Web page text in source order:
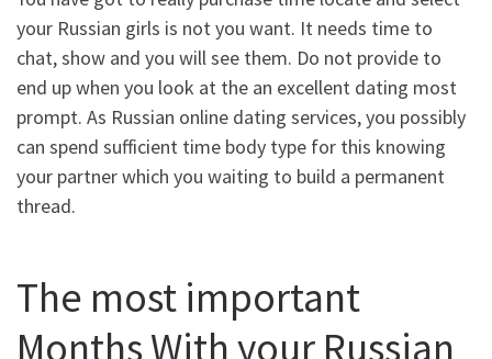
your Russian girls is not you want. It needs time to
chat, show and you will see them. Do not provide to
end up when you look at the an excellent dating most
prompt. As Russian online dating services, you possibly
can spend sufficient time body type for this knowing
your partner which you waiting to build a permanent
thread.
The most important
Months With your Russian